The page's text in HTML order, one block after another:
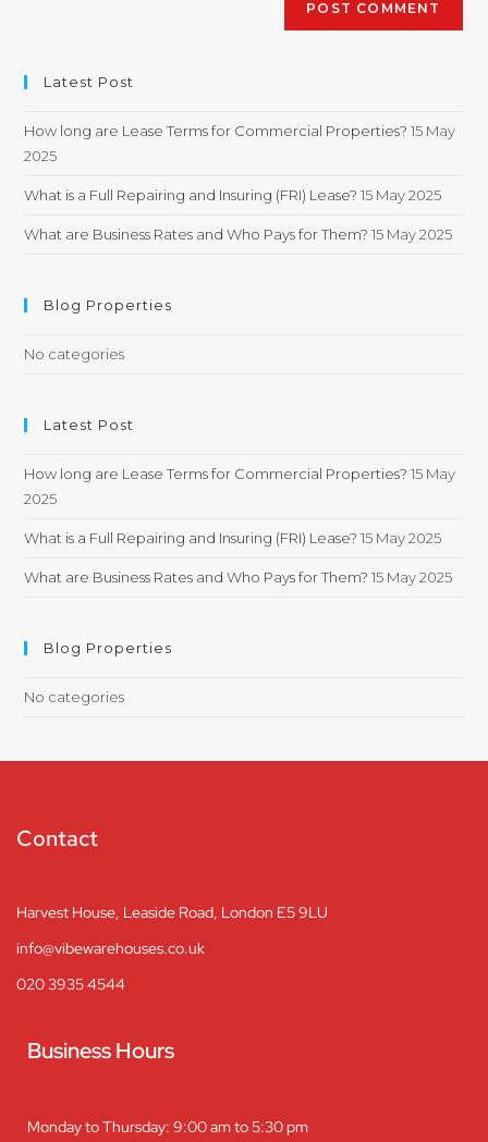
Latest Post
How long are Lease Terms for Commercial Properties? 15 May
2025
What is a Full Repairing and Insuring (FRI) Lease? 15 May 2025
What are Business Rates and Who Pays for Them? 15 May 2025
Blog Properties
No categories
Latest Post
How long are Lease Terms for Commercial Properties? 15 May
2025
What is a Full Repairing and Insuring (FRI) Lease? 15 May 2025
What are Business Rates and Who Pays for Them? 15 May 2025
Blog Properties
No categories
Contact
Harvest House, Leaside Road, London E5 9LU
info@vibewarehouses.co.uk
020 3935 4544
Business Hours
Monday to Thursday: 9:00 am to 5:30 pm